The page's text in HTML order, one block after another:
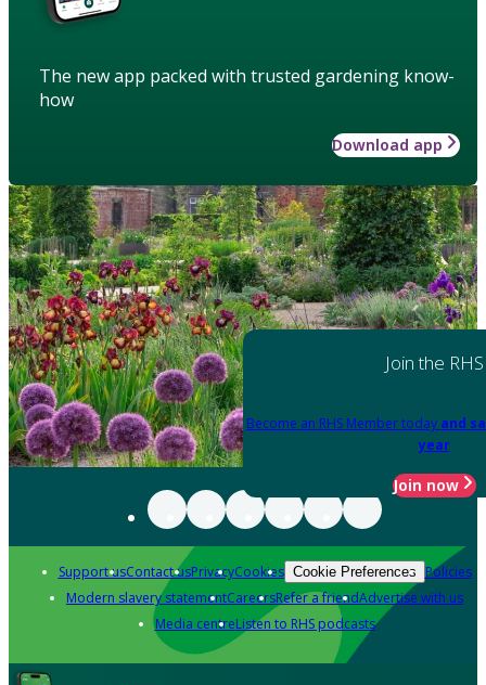
The new app packed with trusted gardening know-
how
Download app
Join the RHS
Become an RHS Member today and
year
Join now
Support usContact usPrivacyCookies Cookie Preferences Policies
Modern slavery statementCareersRefer a friendAdvertise with us
Media centreListen to RHS podcasts